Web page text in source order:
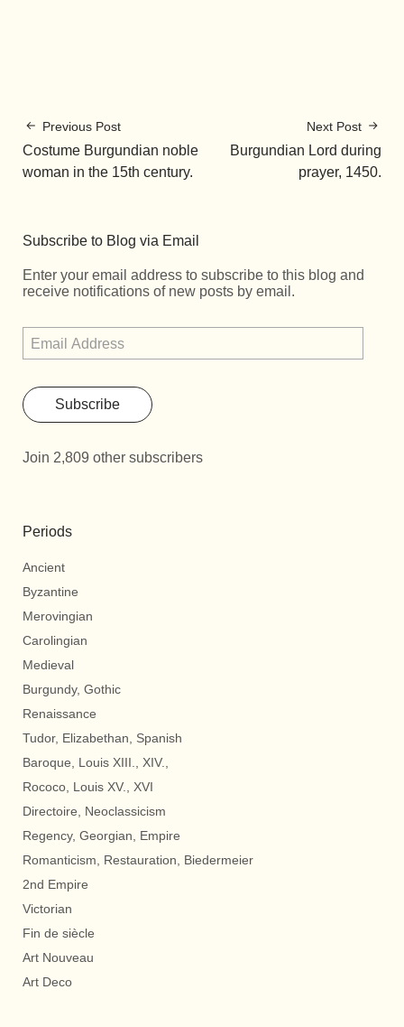
Previous Post
Costume Burgundian noble
woman in the 15th century.
Next Post
Burgundian Lord during
prayer, 1450.
Subscribe to Blog via Email
Enter your email address to subscribe to this blog and
receive notifications of new posts by email.
Subscribe
Join 2,809 other subscribers
Periods
Ancient
Byzantine
Merovingian
Carolingian
Medieval
Burgundy, Gothic
Renaissance
Tudor, Elizabethan, Spanish
Baroque, Louis XIII., XIV.,
Rococo, Louis XV., XVI
Directoire, Neoclassicism
Regency, Georgian, Empire
Romanticism, Restauration, Biedermeier
2nd Empire
Victorian
Fin de siècle
Art Nouveau
Art Deco